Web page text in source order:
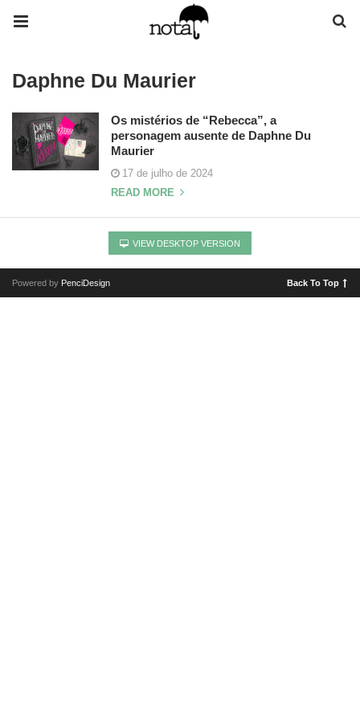
Daphne Du Maurier
Os mistérios de “Rebecca”, a
personagem ausente de Daphne Du
Maurier
17 de julho de 2024
READ MORE
VIEW DESKTOP VERSION
Powered by PenciDesign Back To Top